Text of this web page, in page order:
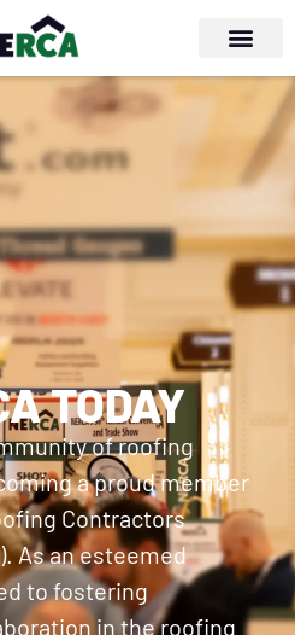
TODAY
of roofing
a proud member
Contractors
As an esteemed
to fostering
in the roofing